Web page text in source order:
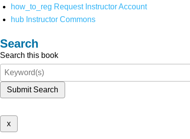
how_to_reg Request Instructor Account
hub Instructor Commons
Search
Search this book
Submit Search
x